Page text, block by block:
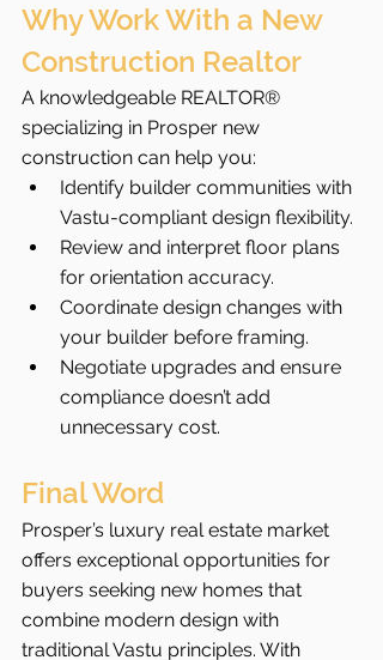
Why Work With a New
Construction Realtor
A knowledgeable REALTOR®
specializing in Prosper new
construction can help you:
Identify builder communities with
Vastu-compliant design flexibility.
Review and interpret floor plans
for orientation accuracy.
Coordinate design changes with
your builder before framing.
Negotiate upgrades and ensure
compliance doesn’t add
unnecessary cost.
Final Word
Prosper’s luxury real estate market
offers exceptional opportunities for
buyers seeking new homes that
combine modern design with
traditional Vastu principles. With